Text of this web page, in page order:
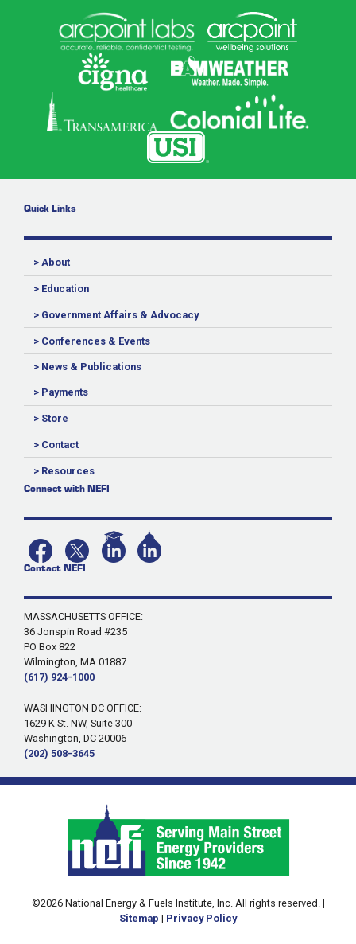
Quick Links
> About
> Education
> Government Affairs & Advocacy
> Conferences & Events
> News & Publications
> Payments
> Store
> Contact
> Resources
Connect with NEFI
Contact NEFI
MASSACHUSETTS OFFICE:
36 Jonspin Road #235
PO Box 822
Wilmington, MA 01887
(617) 924-1000
WASHINGTON DC OFFICE:
1629 K St. NW, Suite 300
Washington, DC 20006
(202) 508-3645
©2026 National Energy & Fuels Institute, Inc. All rights reserved. |
Sitemap | Privacy Policy